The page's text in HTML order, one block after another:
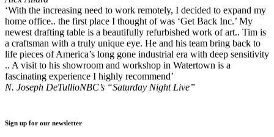
‘With the increasing need to work remotely, I decided to expand my
home office.. the first place I thought of was ‘Get Back Inc.’ My
newest drafting table is a beautifully refurbished work of art.. Tim is
a craftsman with a truly unique eye. He and his team bring back to
life pieces of America’s long gone industrial era with deep sensitivity
.. A visit to his showroom and workshop in Watertown is a
fascinating experience I highly recommend’
N. Joseph DeTullioNBC’s “Saturday Night Live”
Sign up for our newsletter